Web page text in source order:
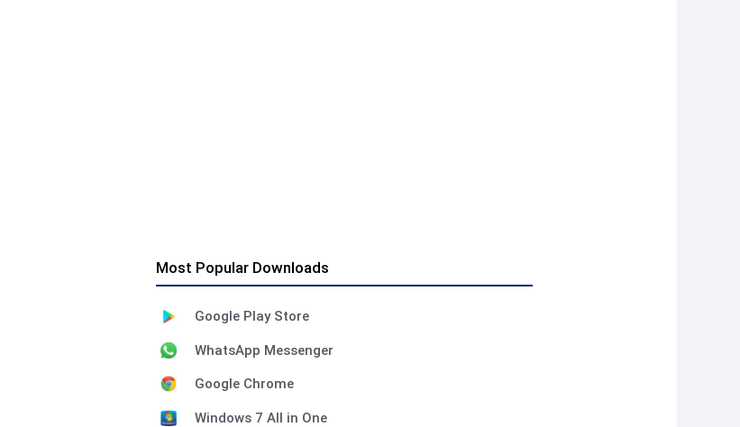
Most Popular Downloads
Google Play Store
WhatsApp Messenger
Google Chrome
Windows 7 All in One